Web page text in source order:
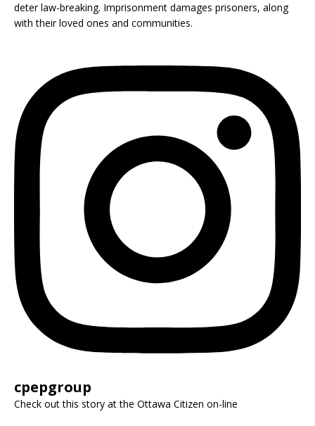
deter law-breaking. Imprisonment damages prisoners, along
with their loved ones and communities.
cpepgroup
Check out this story at the Ottawa Citizen on-line